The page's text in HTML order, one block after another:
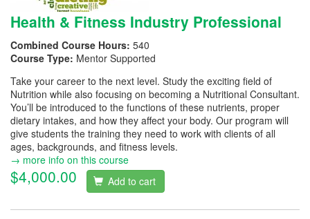
Health & Fitness Industry Professional
Combined Course Hours: 540
Course Type: Mentor Supported
Take your career to the next level. Study the exciting field of
Nutrition while also focusing on becoming a Nutritional Consultant.
You’ll be introduced to the functions of these nutrients, proper
dietary intakes, and how they affect your body. Our program will
give students the training they need to work with clients of all
ages, backgrounds, and fitness levels.
→ more info on this course
$4,000.00 Add to cart